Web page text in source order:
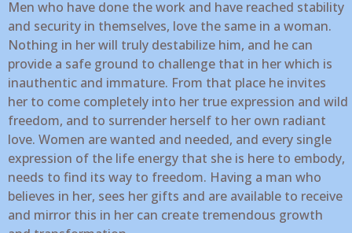
Men who have done the work and have reached stability
and security in themselves, love the same in a woman.
Nothing in her will truly destabilize him, and he can
provide a safe ground to challenge that in her which is
inauthentic and immature. From that place he invites
her to come completely into her true expression and wild
freedom, and to surrender herself to her own radiant
love. Women are wanted and needed, and every single
expression of the life energy that she is here to embody,
needs to find its way to freedom. Having a man who
believes in her, sees her gifts and are available to receive
and mirror this in her can create tremendous growth